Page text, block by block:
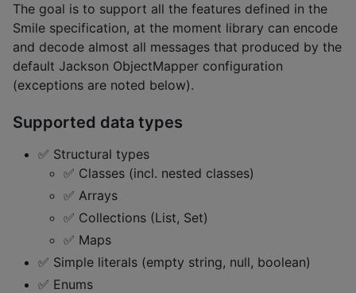
The goal is to support all the features defined in the
Smile specification, at the moment library can encode
and decode almost all messages that produced by the
default Jackson ObjectMapper configuration
(exceptions are noted below).
Supported data types
✅ Structural types
✅ Classes (incl. nested classes)
✅ Arrays
✅ Collections (List, Set)
✅ Maps
✅ Simple literals (empty string, null, boolean)
✅ Enums